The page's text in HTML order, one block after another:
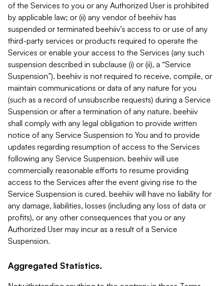
of the Services to you or any Authorized User is prohibited
by applicable law; or (ii) any vendor of beehiiv has
suspended or terminated beehiiv's access to or use of any
third-party services or products required to operate the
Services or enable your access to the Services (any such
suspension described in subclause (i) or (ii), a “Service
Suspension”). beehiiv is not required to receive, compile, or
maintain communications or data of any nature for you
(such as a record of unsubscribe requests) during a Service
Suspension or after a termination of any nature. beehiiv
shall comply with any legal obligation to provide written
notice of any Service Suspension to You and to provide
updates regarding resumption of access to the Services
following any Service Suspension. beehiiv will use
commercially reasonable efforts to resume providing
access to the Services after the event giving rise to the
Service Suspension is cured. beehiiv will have no liability for
any damage, liabilities, losses (including any loss of data or
profits), or any other consequences that you or any
Authorized User may incur as a result of a Service
Suspension.
Aggregated Statistics.